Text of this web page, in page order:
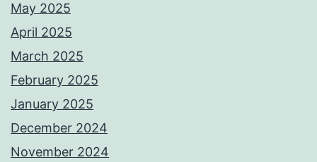
May 2025
April 2025
March 2025
February 2025
January 2025
December 2024
November 2024